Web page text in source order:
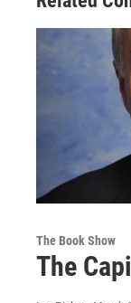
The Book Show
The